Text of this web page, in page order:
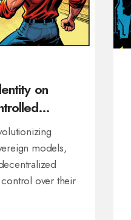
on
models,
over their